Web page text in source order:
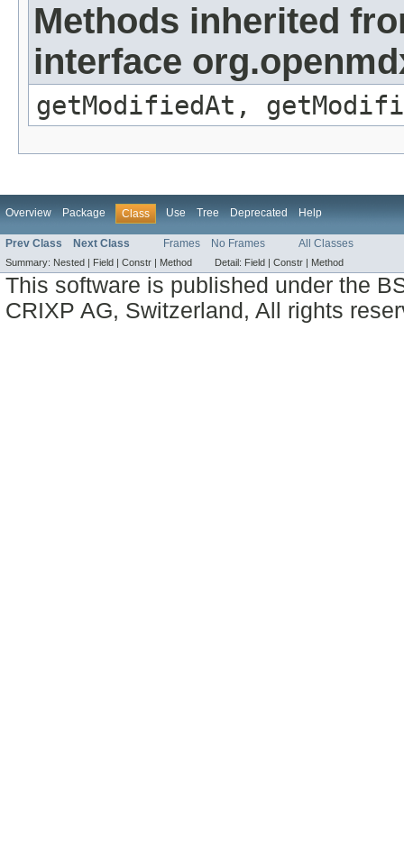
Methods inherited
interface
getModifiedAt,
Overview Package Class Use Tree Deprecated Help
Prev Class Next Class Frames No Frames All Classes
Summary: Nested | Field | Constr | Method Detail: Field | Constr | Method
This software is published under the
CRIXP AG, Switzerland, All rights